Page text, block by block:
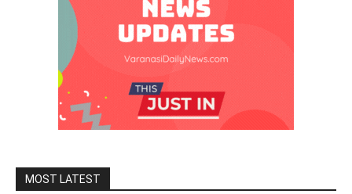
MOST LATEST